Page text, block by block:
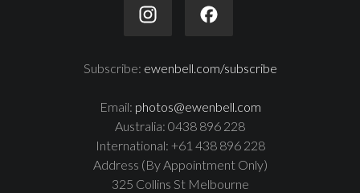
Subscribe: ewenbell.com/subscribe
Email: photos@ewenbell.com
Australia: 0438 896 228
International: +61 438 896 228
Address (By Appointment Only)
325 Collins St Melbourne